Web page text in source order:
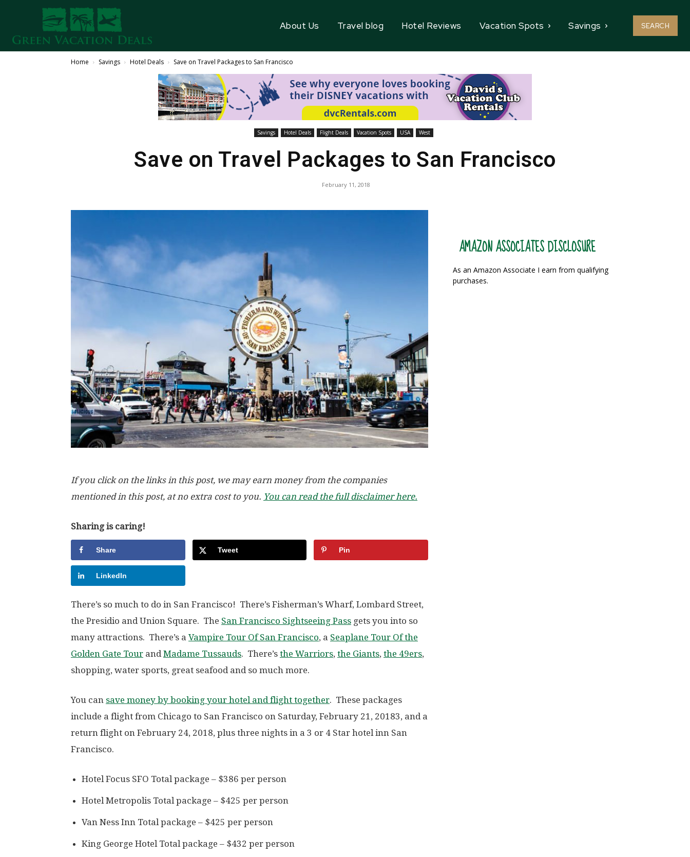
About Us Travel blog Hotel Reviews Vacation Spots Savings SEARCH
Home Savings Hotel Deals Save on Travel Packages to San Francisco
Savings Hotel Deals Flight Deals Vacation Spots USA West
Save on Travel Packages to San Francisco
February 11, 2018
If you click on the links in this post, we may earn money from the companies
mentioned in this post, at no extra cost to you. You can read the full disclaimer here.
Sharing is caring!
Share Tweet Pin
LinkedIn
There’s so much to do in San Francisco! There’s Fisherman’s Wharf, Lombard Street,
the Presidio and Union Square. The San Francisco Sightseeing Pass gets you into so
many attractions. There’s a Vampire Tour Of San Francisco, a Seaplane Tour Of the
Golden Gate Tour andMadame Tussauds. There’s the Warriors, the Giants, the 49ers,
shopping, water sports, great seafood and so much more.
You can save money by booking your hotel and flight together. These packages
include a flight from Chicago to San Francisco on Saturday, February 21, 20183, and a
return flight on February 24, 2018, plus three nights in a 3 or 4 Star hotel inn San
Francisco.
Hotel Focus SFO Total package – $386 per person
Hotel Metropolis Total package – $425 per person
Van Ness Inn Total package – $425 per person
King George Hotel Total package – $432 per person
AMAZON ASSOCIATES DISCLOSURE
As an Amazon Associate I earn from qualifying
purchases.